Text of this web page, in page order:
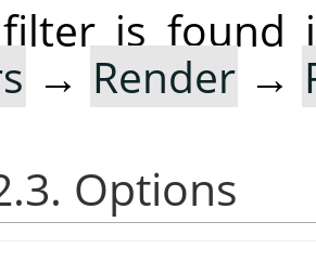
is found
→ Render →
Options